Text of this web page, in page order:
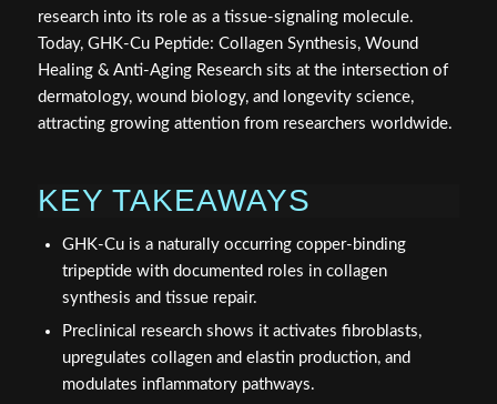
research into its role as a tissue-signaling molecule.
Today, GHK-Cu Peptide: Collagen Synthesis, Wound
Healing & Anti-Aging Research sits at the intersection of
dermatology, wound biology, and longevity science,
attracting growing attention from researchers worldwide.
KEY TAKEAWAYS
GHK-Cu is a naturally occurring copper-binding
tripeptide with documented roles in collagen
synthesis and tissue repair.
Preclinical research shows it activates fibroblasts,
upregulates collagen and elastin production, and
modulates inflammatory pathways.